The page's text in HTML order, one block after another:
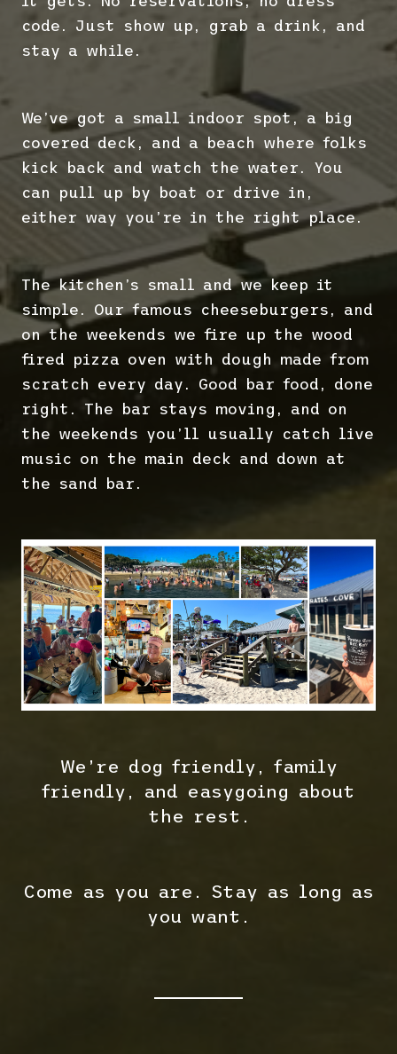
code. Just show up, grab a drink, and
stay a while.
We’ve got a small indoor spot, a big
covered deck, and a beach where folks
kick back and watch the water. You
can pull up by boat or drive in,
either way you’re in the right place.
The kitchen’s small and we keep it
simple. Our famous cheeseburgers, and
on the weekends we fire up the wood
fired pizza oven with dough made from
scratch every day. Good bar food, done
right. The bar stays moving, and on
the weekends you’ll usually catch live
music on the main deck and down at
the sand bar.
We’re dog friendly, family
friendly, and easygoing about
the rest.
Come as you are. Stay as long as
you want.